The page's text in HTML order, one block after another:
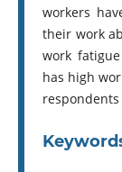
workers
their work
work
has high